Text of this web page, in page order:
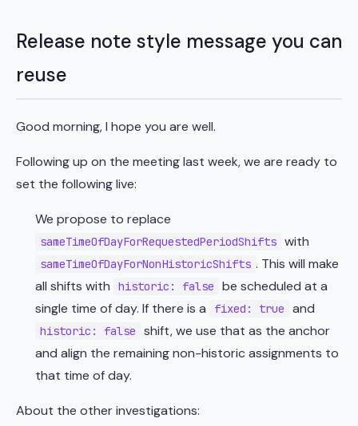
Release note style message you can
reuse
Good morning, I hope you are well.
Following up on the meeting last week, we are ready to
set the following live:
We propose to replace
sameTimeOfDayForRequestedPeriodShifts with
sameTimeOfDayForNonHistoricShifts . This will make
all shifts with
historic: false
be scheduled at a
single time of day. If there is a
fixed: true and
historic: false
shift, we use that as the anchor
and align the remaining non-historic assignments to
that time of day.
About the other investigations: